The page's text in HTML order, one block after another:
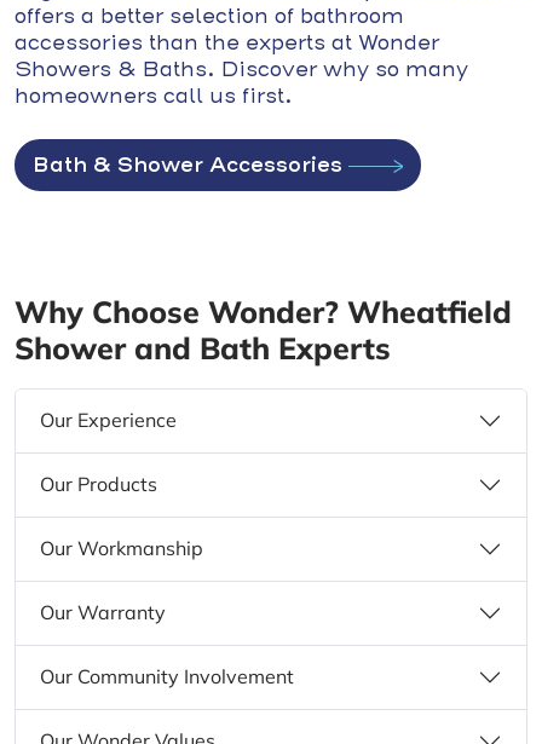
offers a better selection of bathroom
accessories than the experts at Wonder
Showers & Baths. Discover why so many
homeowners call us first.
Bath & Shower Accessories
Why Choose Wonder? Wheatfield
Shower and Bath Experts
Our Experience
Our Products
Our Workmanship
Our Warranty
Our Community Involvement